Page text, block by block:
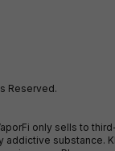
Reserved.
only sells to
addictive substance.